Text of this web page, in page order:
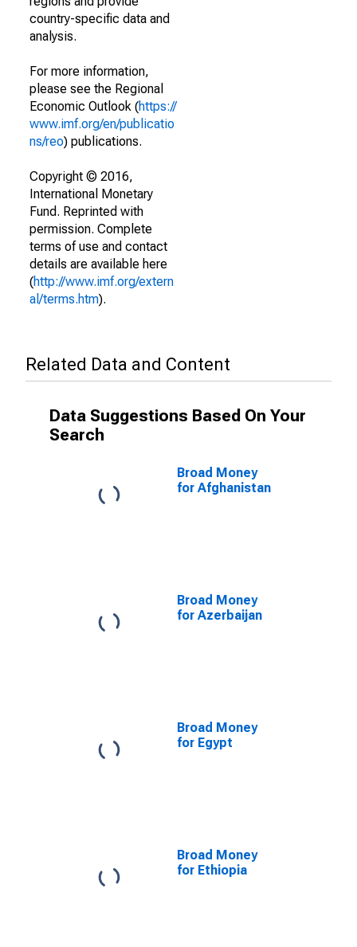
country-specific data and
analysis.
For more information,
please see the Regional
Economic Outlook (https://
www.imf.org/en/publicatio
ns/reo) publications.
Copyright © 2016,
International Monetary
Fund. Reprinted with
permission. Complete
terms of use and contact
details are available here
(http://www.imf.org/extern
al/terms.htm).
Related Data and Content
Data Suggestions Based On Your
Search
Broad Money
for Afghanistan
Broad Money
for Azerbaijan
Broad Money
for Egypt
Broad Money
for Ethiopia